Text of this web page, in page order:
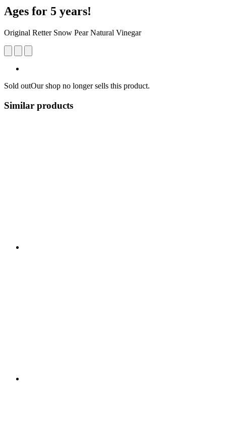
Ages for 5 years!
Original Retter Snow Pear Natural Vinegar
Sold outOur shop no longer sells this product.
Similar products